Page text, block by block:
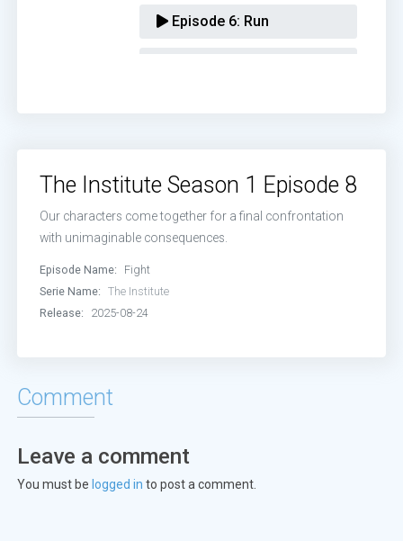
Episode 6: Run
The Institute Season 1 Episode 8
Our characters come together for a final confrontation
with unimaginable consequences.
Episode Name:
Fight
Serie Name:
The Institute
Release:
2025-08-24
Comment
Leave a comment
You must be logged in to post a comment.